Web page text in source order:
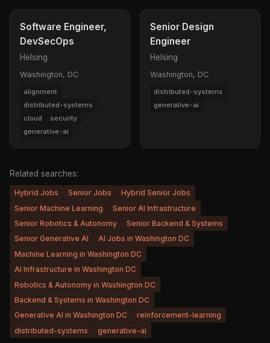
Software Engineer,
DevSecOps
Helsing
Washington, DC
alignment
distributed-systems
cloud
security
generative-ai
Senior Design
Engineer
Helsing
Washington, DC
distributed-systems
generative-ai
Related searches:
Hybrid Jobs Senior Jobs
Hybrid Senior Jobs
Senior Machine Learning
Senior AI Infrastructure
Senior Robotics & Autonomy
Senior Backend & Systems
Senior Generative AI
AI Jobs in Washington DC
Machine Learning in Washington DC
AI Infrastructure in Washington DC
Robotics & Autonomy in Washington DC
Backend & Systems in Washington DC
Generative AI in Washington DC
reinforcement-learning
distributed-systems
generative-ai